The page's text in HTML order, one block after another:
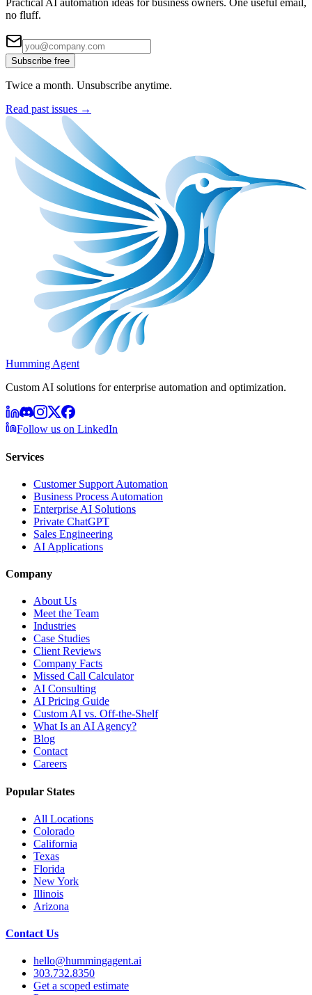
Practical AI automation ideas for business owners. One useful email,
no fluff.
Subscribe free
Twice a month. Unsubscribe anytime.
Read past issues →
Humming Agent
Custom AI solutions for enterprise automation and optimization.
Follow us on LinkedIn
Services
Customer Support Automation
Business Process Automation
Enterprise AI Solutions
Private ChatGPT
Sales Engineering
AI Applications
Company
About Us
Meet the Team
Industries
Case Studies
Client Reviews
Company Facts
Missed Call Calculator
AI Consulting
AI Pricing Guide
Custom AI vs. Off-the-Shelf
What Is an AI Agency?
Blog
Contact
Careers
Popular States
All Locations
Colorado
California
Texas
Florida
New York
Illinois
Arizona
Contact Us
hello@hummingagent.ai
303.732.8350
Get a scoped estimate